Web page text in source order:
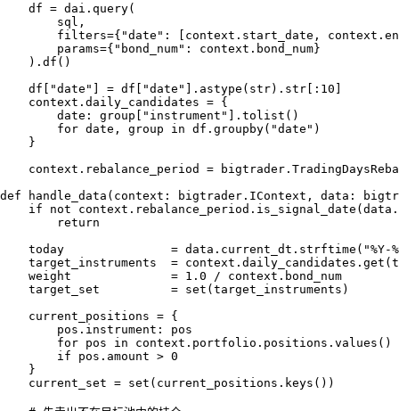
    df = dai.query(
        sql,
filters={"date": [context.start_date,
        params={"bond_num": context.bond_num}
    ).df()
    df["date"] = df["date"].astype(str).str[:10]
    context.daily_candidates = {
        date: group["instrument"].tolist()
        for date, group in df.groupby("date")
    }
context.rebalance_period =
def handle_data(context: bigtrader.IContext, data:
if not
        return
today               = data.current_dt.strftime("%Y-
target_instruments  =
    weight              = 1.0 / context.bond_num
    target_set          = set(target_instruments)
    current_positions = {
        pos.instrument: pos
        for pos in context.portfolio.positions.values()
        if pos.amount > 0
    }
    current_set = set(current_positions.keys())